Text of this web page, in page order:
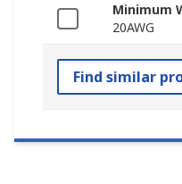
Minimum
20AWG
Find similar